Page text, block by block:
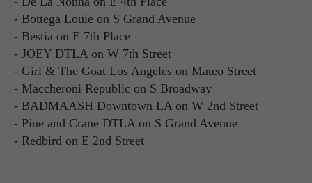
- Bottega Louie on S Grand Avenue
- Bestia on E 7th Place
- JOEY DTLA on W 7th Street
- Girl & The Goat Los Angeles on Mateo Street
- Maccheroni Republic on S Broadway
- BADMAASH Downtown LA on W 2nd Street
- Pine and Crane DTLA on S Grand Avenue
- Redbird on E 2nd Street